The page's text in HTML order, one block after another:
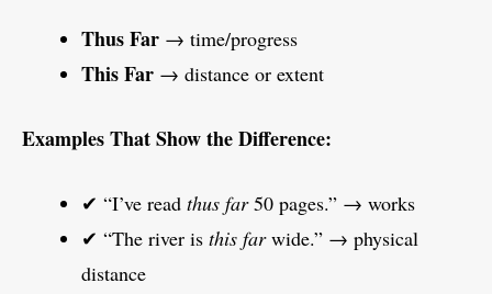
Thus Far → time/progress
This Far → distance or extent
Examples That Show the Difference:
✔ “I’ve read thus far50 pages.” → works
✔ “The river is this farwide.” → physical
distance